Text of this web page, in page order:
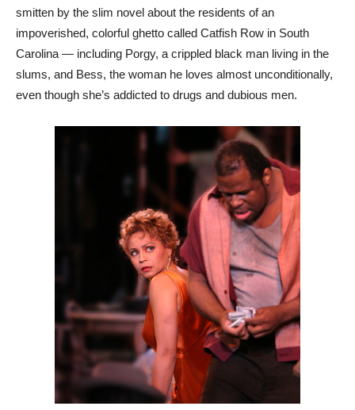
smitten by the slim novel about the residents of an
impoverished, colorful ghetto called Catfish Row in South
Carolina — including Porgy, a crippled black man living in the
slums, and Bess, the woman he loves almost unconditionally,
even though she’s addicted to drugs and dubious men.